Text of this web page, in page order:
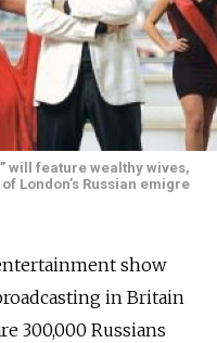
will feature wealthy wives,
London’s Russian emigre
show
in Britain
300,000 Russians